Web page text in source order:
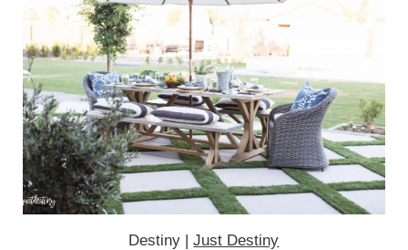
Destiny |Just Destiny